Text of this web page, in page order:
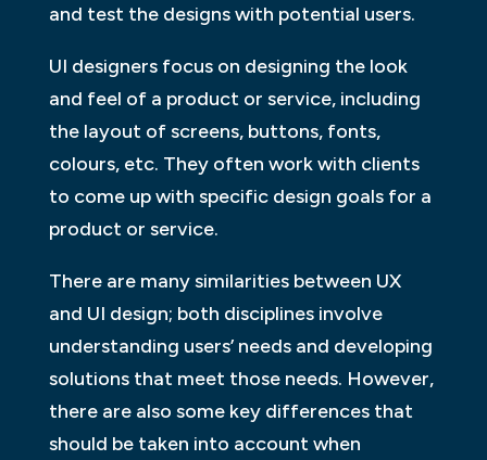
and test the designs with potential users.
UI designers focus on designing the look
and feel of a product or service, including
the layout of screens, buttons, fonts,
colours, etc. They often work with clients
to come up with specific design goals for a
product or service.
There are many similarities between UX
and UI design; both disciplines involve
understanding users’ needs and developing
solutions that meet those needs. However,
there are also some key differences that
should be taken into account when